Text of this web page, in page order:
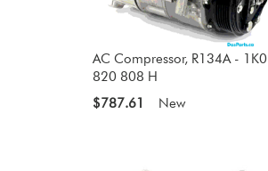
AC Compressor, R134A - 1K0
820 808 H
$787.61
New